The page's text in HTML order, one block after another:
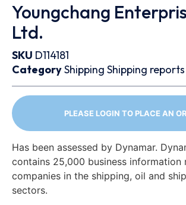
Youngchang
Ltd.
SKU D114181
CategoryShipping Shipping reports
PLEASE LOGIN TO PLACE AN
Has been assessed by Dynamar.
contains 25,000 business information
companies in the shipping, oil and
sectors.